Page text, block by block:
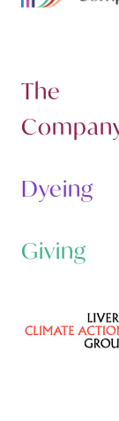
The
Dyeing
Giving